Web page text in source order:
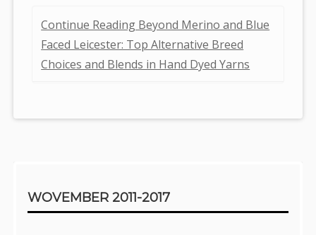
Continue Reading Beyond Merino and Blue
Faced Leicester: Top Alternative Breed
Choices and Blends in Hand Dyed Yarns
WOVEMBER 2011-2017